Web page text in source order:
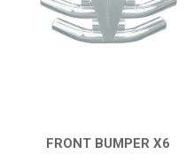
FRONT BUMPER X6